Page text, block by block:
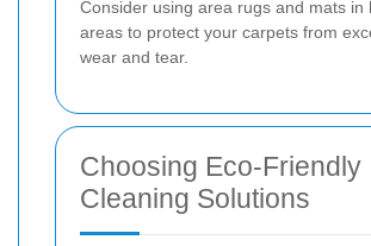
Consider using area rugs and mats in
areas to protect your carpets from
wear and tear.
Choosing Eco-Friendly
Cleaning Solutions